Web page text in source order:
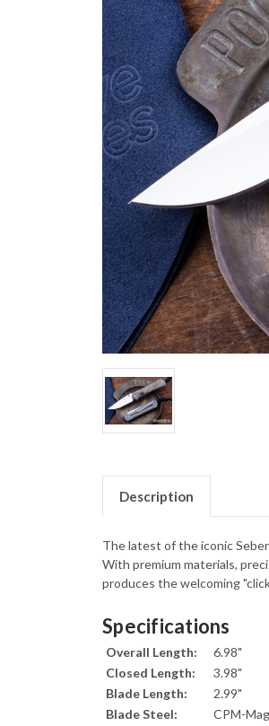
Description
The latest of the iconic
With premium materials,
produces the welcoming
Specifications
Overall Length:
6.98"
Closed Length:
3.98"
Blade Length:
2.99"
Blade Steel:
CPM-